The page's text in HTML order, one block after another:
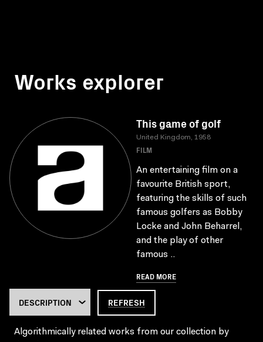
Works explorer
This game of golf
United Kingdom, 1958
FILM
An entertaining film on a
favourite British sport,
featuring the skills of such
famous golfers as Bobby
Locke and John Beharrel,
and the play of other
famous ..
READ MORE
REFRESH
Algorithmically related works from our collection by